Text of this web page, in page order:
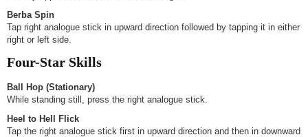
Berba Spin
Tap right analogue stick in upward direction followed by tapping it in either
right or left side.
Four-Star Skills
Ball Hop (Stationary)
While standing still, press the right analogue stick.
Heel to Hell Flick
Tap the right analogue stick first in upward direction and then in downward